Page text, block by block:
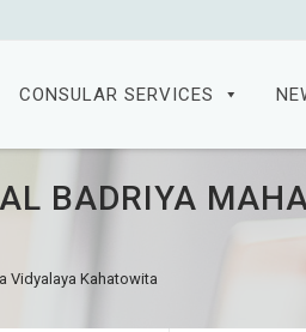
CONSULAR SERVICES
BADRIYA
Vidyalaya Kahatowita